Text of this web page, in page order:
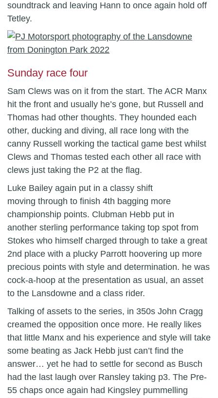
soundtrack and leaving Hann to once again hold off
Tetley.
Sunday race four
Sam Clews was on it from the start. The ACR Manx
hit the front and usually he’s gone, but Russell and
Thomas had other thoughts. They hounded each
other, ducking and diving, all race long with the
canny Russell working the tactical game best whilst
Clews and Thomas tested each other all race with
clews just taking the P2 at the flag.
Luke Bailey again put in a classy shift
moving through to finish 4th bagging more
championship points. Clubman Hebb put in
another sterling performance taking top spot from
Stokes who himself charged through to take a great
2nd place with a plucky Parrott hoovering up more
precious points with style and determination. he was
cock-a-hoop at the presentation as usual, an asset
to the Lansdowne and a class rider.
Talking of assets to the series, in 350s John Cragg
creamed the opposition once more. He really likes
that little Manx and his experience and style will take
some beating as Jack Hebb just can’t find the
answer… yet he had to settle for second as Busch
had the last laugh over Ransley taking p3. The Pre-
55 chaps once again had Kingsley pummelling